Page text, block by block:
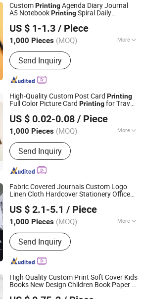
CustomPrintingAgenda Diary Journal
A5 NotebookPrintingSpiral Daily
US $ 1-1.3 / Piece
1,000 Pieces (MOQ) More
Surface Finish :Film Lamination
Send Inquiry
and Technology Co., Ltd.
Since 2022
High-Quality Custom Post Card Printing
Full Color Picture Card Printingfor Travel
US $ 0.02-0.08 / Piece
1,000 Pieces (MOQ) More
Main Products:RFID Card, NFC Card,
Pcv Card, RFID Wristbands, RFID
Sticker/Tag
Send Inquiry
Science and Technology Co., Ltd.
Since 2022
Fabric Covered Journals Custom Logo
Linen Cloth Hardcover Stationery Office
US $ 2.1-5.1 / Piece
1,000 Pieces (MOQ) More
Surface Finish :Film Lamination
Send Inquiry
Science and Technology Co., Ltd.
Since 2022
High Quality Custom Print Soft Cover Kids
Books New Design Children Book Paper &
Science and Technology Co., Ltd.